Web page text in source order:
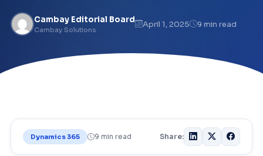
Cambay Editorial Board
Cambay Solutions
April 1, 2025 9 min read
Dynamics 365 9 min read Share: